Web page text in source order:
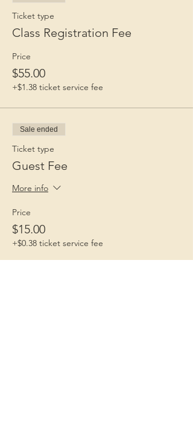
This program is copyrighted as CHILDREN
COPE WITH DIVORCE - FAMILIES FIRST.
before class to process the check. If in
doubt, mail a money order.
*Not necessary to send by
for 60 days after payment.*
Ticket type
Class Registration Fee
Price
$55.00
+$1.38 ticket service fee
Sale ended
Ticket type
Guest Fee
More info
Price
$15.00
+$0.38 ticket service fee